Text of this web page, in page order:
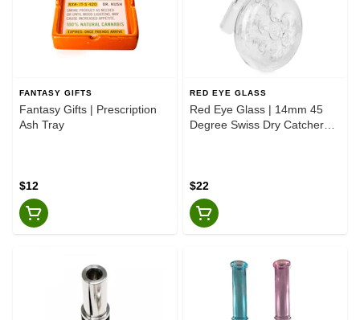
FANTASY GIFTS
Fantasy Gifts | Prescription
Ash Tray
$12
RED EYE GLASS
Red Eye Glass | 14mm 45
Degree Swiss Dry Catcher
$22